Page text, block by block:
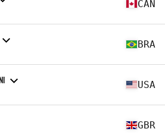
CAN
BRA
USA
GBR